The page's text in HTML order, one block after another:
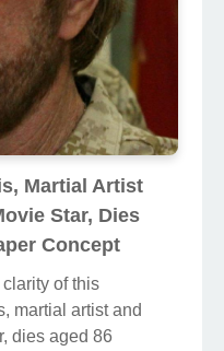
Martial Artist
Star, Dies
Concept
of this
martial artist and
dies aged 86